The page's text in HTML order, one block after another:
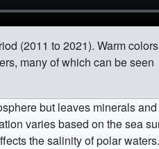
(2011 to 2021). Warm colors
many of which can be seen
but leaves minerals
varies based on the sea
the salinity of polar waters.